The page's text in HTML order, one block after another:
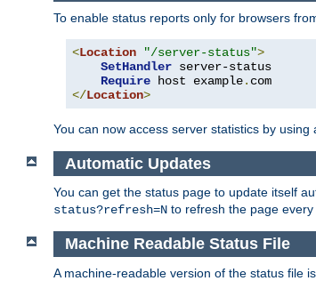
To enable status reports only for browsers
<Location "/server-status">
SetHandler server-status
Require host example.
</Location>
You can now access server statistics by
Automatic Updates
You can get the status page to update itself
status?refresh=N to refresh the page every
Machine Readable Status File
A machine-readable version of the status file